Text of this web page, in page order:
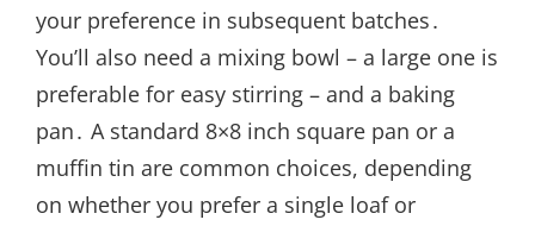
your preference in subsequent batches․
You’ll also need a mixing bowl – a large one is
preferable for easy stirring – and a baking
pan․ A standard 8×8 inch square pan or a
muffin tin are common choices, depending
on whether you prefer a single loaf or